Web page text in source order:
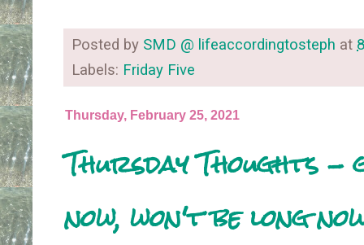
Posted by SMD @ lifeaccordingtosteph at
Labels: Friday Five
Thursday, February 25, 2021
Thursday Thoughts
now, won't be long